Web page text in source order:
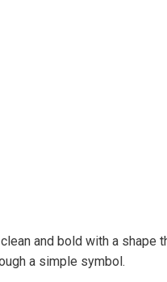
and bold with a
a simple symbol.